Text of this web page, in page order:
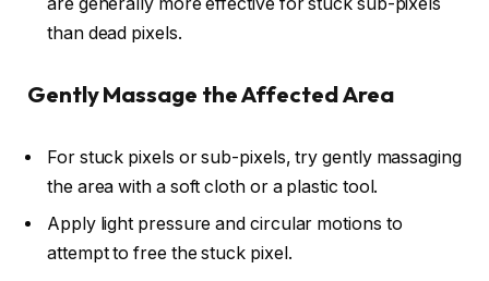
than dead pixels.
Gently Massage the Affected Area
For stuck pixels or sub-pixels, try gently massaging
the area with a soft cloth or a plastic tool.
Apply light pressure and circular motions to
attempt to free the stuck pixel.